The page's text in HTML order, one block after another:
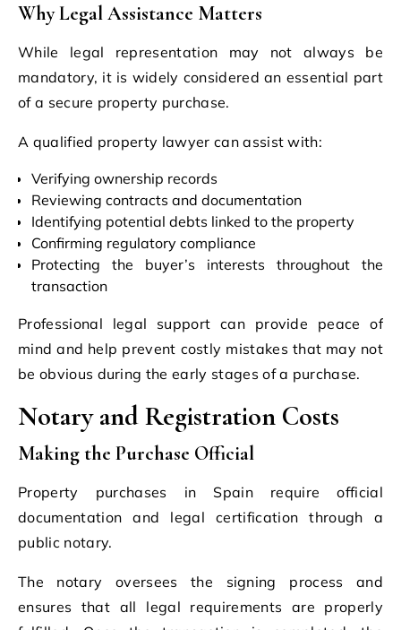
Why Legal Assistance Matters
While legal representation may not always be
mandatory, it is widely considered an essential part
of a secure property purchase.
A qualified property lawyer can assist with:
Verifying ownership records
Reviewing contracts and documentation
Identifying potential debts linked to the property
Confirming regulatory compliance
Protecting the buyer’s interests throughout the
transaction
Professional legal support can provide peace of
mind and help prevent costly mistakes that may not
be obvious during the early stages of a purchase.
Notary and Registration Costs
Making the Purchase Official
Property purchases in Spain require official
documentation and legal certification through a
public notary.
The notary oversees the signing process and
ensures that all legal requirements are properly